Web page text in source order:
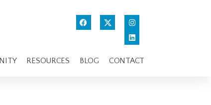
RESOURCES BLOG CONTACT